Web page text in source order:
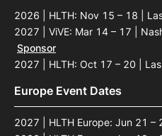
2026 | HLTH: Nov 15 – 18 |
2027 | ViVE: Mar 14 – 17 |
Sponsor
2027 | HLTH: Oct 17 – 20 |
Europe Event Dates
2027 | HLTH Europe: Jun 21 –